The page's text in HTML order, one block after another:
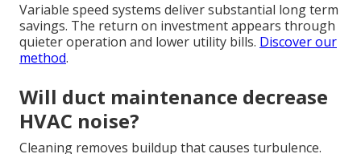
Variable speed systems deliver substantial long term
savings. The return on investment appears through
quieter operation and lower utility bills. Discover our
method.
Will duct maintenance decrease
HVAC noise?
Cleaning removes buildup that causes turbulence.